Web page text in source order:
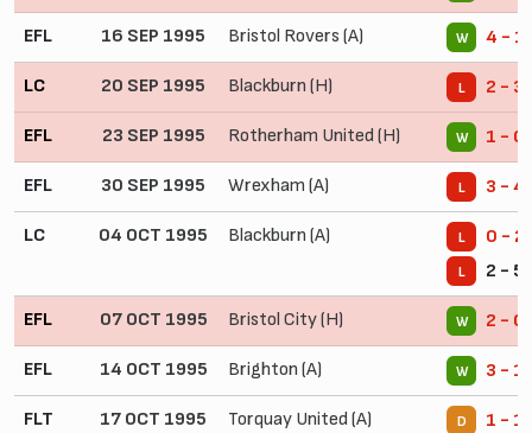
EFL 16 SEP 1995 Bristol Rovers (A) W 4 - 1
LC 20 SEP 1995 Blackburn (H) L 2 - 3
EFL 23 SEP 1995 Rotherham United (H) W 1 - 0
EFL 30 SEP 1995 Wrexham (A) L 3 - 4
LC 04 OCT 1995 Blackburn (A) L 0 - 2
L 2 - 5
EFL 07 OCT 1995 Bristol City (H) W 2 - 0
EFL 14 OCT 1995 Brighton (A) W 3 - 1
FLT 17 OCT 1995 Torquay United (A) D 1 - 1